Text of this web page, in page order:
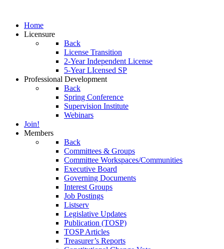
Home
Licensure
Back
License Transition
2-Year Independent License
5-Year LIcensed SP
Professional Development
Back
Spring Conference
Supervision Institute
Webinars
Join!
Members
Back
Committees & Groups
Committee Workspaces/Communities
Executive Board
Governing Documents
Interest Groups
Job Postings
Listserv
Legislative Updates
Publication (TOSP)
TOSP Articles
Treasurer’s Reports